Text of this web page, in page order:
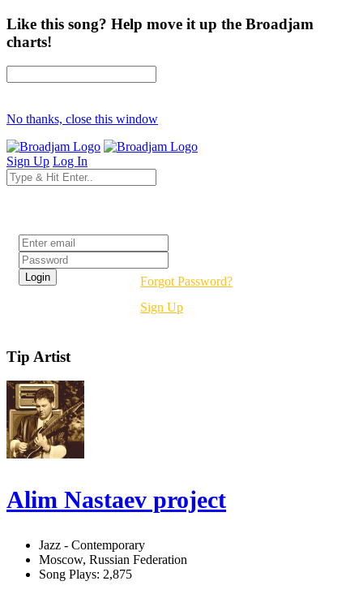
Like this song? Help move it up the Broadjam
charts!
No thanks, close this window
Sign Up Log In
Forgot Password?
Sign Up
Tip Artist
Alim Nastaev project
Jazz - Contemporary
Moscow, Russian Federation
Song Plays: 2,875